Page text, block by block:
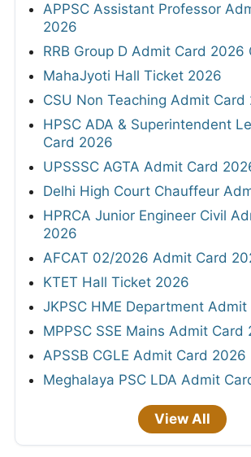
APPSC Assistant Professor
2026
RRB Group D Admit Card 2026
MahaJyoti Hall Ticket 2026
CSU Non Teaching Admit Card
HPSC ADA & Superintendent
Card 2026
UPSSSC AGTA Admit Card
Delhi High Court Chauffeur
HPRCA Junior Engineer Civil
2026
AFCAT 02/2026 Admit Card
KTET Hall Ticket 2026
JKPSC HME Department
MPPSC SSE Mains Admit Card
APSSB CGLE Admit Card 2026
Meghalaya PSC LDA Admit
View All